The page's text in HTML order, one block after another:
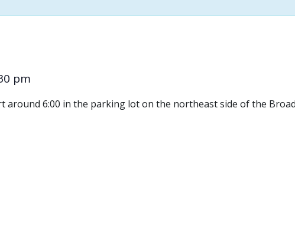
pm
around 6:00 in the parking lot on the northeast side of the